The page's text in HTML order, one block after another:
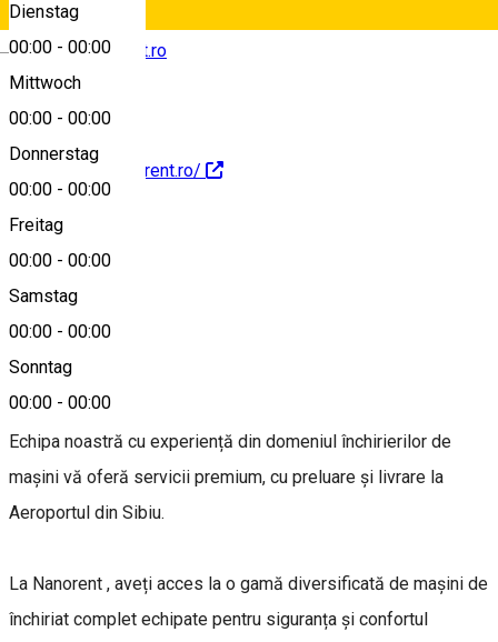
Deutsch
Dienstag
00:00 - 00:00
Mittwoch
00:00 - 00:00
Donnerstag
00:00 - 00:00
Freitag
00:00 - 00:00
Samstag
00:00 - 00:00
Sonntag
00:00 - 00:00
contact@nanorent.ro
https://www.nanorent.ro/
Reservations
Echipa noastră cu experiență din domeniul închirierilor de
mașini vă oferă servicii premium, cu preluare și livrare la
Aeroportul din Sibiu.
La Nanorent , aveți acces la o gamă diversificată de mașini de
închiriat complet echipate pentru siguranța și confortul